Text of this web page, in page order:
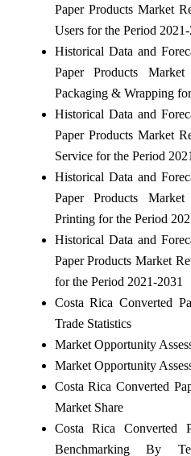
Paper Products Market
Users for the Period 2021-
Historical Data and
Paper Products
Packaging & Wrapping
Historical Data and
Paper Products Market
Service for the Period
Historical Data and
Paper Products
Printing for the Period
Historical Data and
Paper Products Market
for the Period 2021-2031
Costa Rica Converted
Trade Statistics
Market Opportunity
Market Opportunity
Costa Rica Converted
Market Share
Costa Rica Converted
Benchmarking By